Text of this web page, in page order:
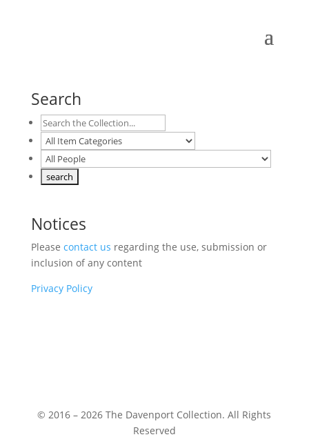
Search
Notices
Please contact us regarding the use, submission or
inclusion of any content
Privacy Policy
© 2016 – 2026 The Davenport Collection. All Rights
Reserved